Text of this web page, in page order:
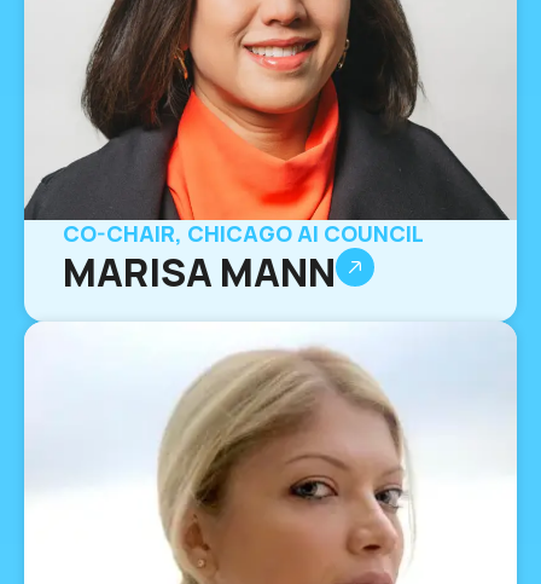
CO-CHAIR, CHICAGO AI COUNCIL
MARISA MANN